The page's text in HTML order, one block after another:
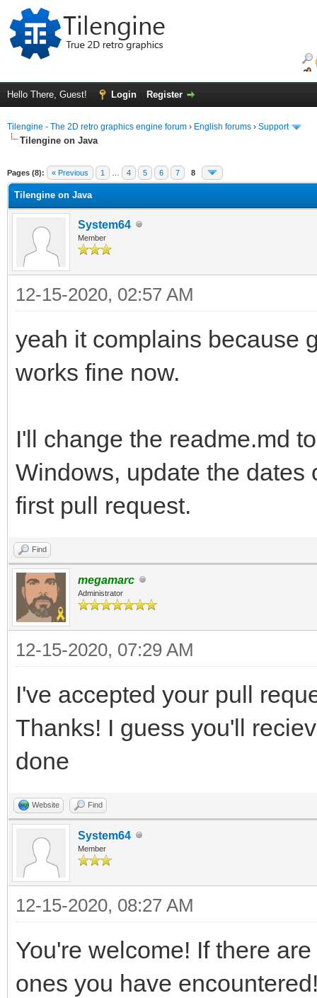
Hello There, Guest! Login Register
Tilengine - The 2D retro graphics engine forum › English forums › Support
Tilengine on Java
Pages (8): « Previous 1 4 5 6 7 8
Tilengine on Java
System64
Member
12-15-2020, 02:57 AM
yeah it complains because
works fine now.
I'll change the readme.md
Windows, update the dates
first pull request.
Find
megamarc
Administrator
12-15-2020, 07:29 AM
I've accepted your pull
Thanks! I guess you'll
done
Website Find
System64
Member
12-15-2020, 08:27 AM
You're welcome! If there
ones you have